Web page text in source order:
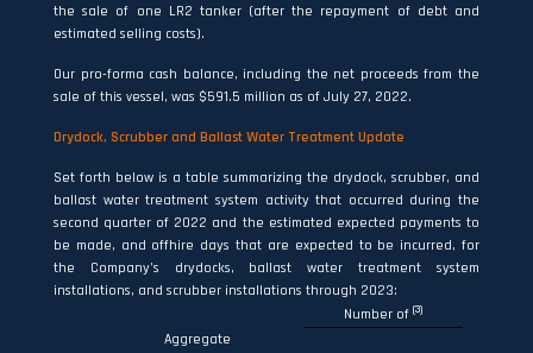
the sale of one LR2 tanker (after the repayment of debt and
estimated selling costs).
Our pro-forma cash balance, including the net proceeds from the
sale of this vessel, was $591.5 million as of July 27, 2022.
Drydock, Scrubber and Ballast Water Treatment Update
Set forth below is a table summarizing the drydock, scrubber, and
ballast water treatment system activity that occurred during the
second quarter of 2022 and the estimated expected payments to
be made, and offhire days that are expected to be incurred, for
the Company’s drydocks, ballast water treatment system
installations, and scrubber installations through 2023:
Number of (3)
Aggregate